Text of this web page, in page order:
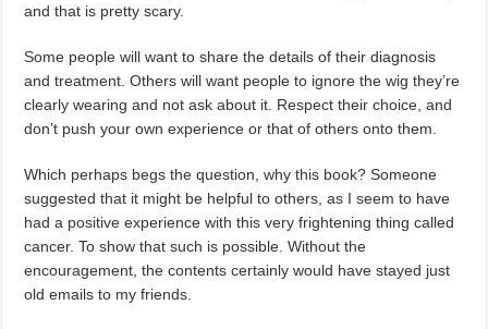
and that is pretty scary.
Some people will want to share the details of their diagnosis
and treatment. Others will want people to ignore the wig they’re
clearly wearing and not ask about it. Respect their choice, and
don’t push your own experience or that of others onto them.
Which perhaps begs the question, why this book? Someone
suggested that it might be helpful to others, as I seem to have
had a positive experience with this very frightening thing called
cancer. To show that such is possible. Without the
encouragement, the contents certainly would have stayed just
old emails to my friends.